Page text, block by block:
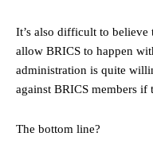
It’s also difficult to believe
allow BRICS to happen
administration is quite
against BRICS members
The bottom line?